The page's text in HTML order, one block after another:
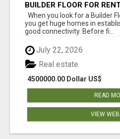
BUILDER FLOOR FOR
INDEPENDENT LIVING
When you look for a Builder
you get huge homes in
good connectivity. Before fi...
July 22, 2026
4500000.00 Dollar US$
Real estate
READ
VIEW